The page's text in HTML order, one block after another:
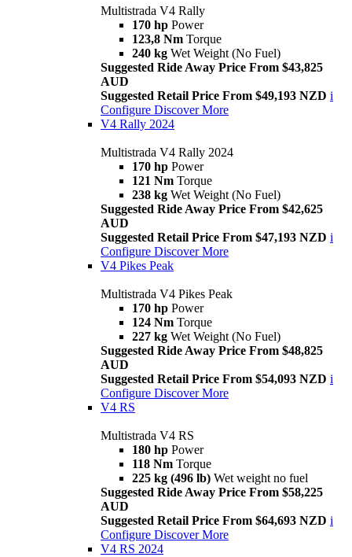
Multistrada V4 Rally
170 hp Power
123,8 Nm Torque
240 kg Wet Weight (No Fuel)
Suggested Ride Away Price From $43,825
AUD
Suggested Retail Price From $49,193 NZD i
Configure Discover More
V4 Rally 2024
Multistrada V4 Rally 2024
170 hp Power
121 Nm Torque
238 kg Wet Weight (No Fuel)
Suggested Ride Away Price From $42,625
AUD
Suggested Retail Price From $47,193 NZD i
Configure Discover More
V4 Pikes Peak
Multistrada V4 Pikes Peak
170 hp Power
124 Nm Torque
227 kg Wet Weight (No Fuel)
Suggested Ride Away Price From $48,825
AUD
Suggested Retail Price From $54,093 NZD i
Configure Discover More
V4 RS
Multistrada V4 RS
180 hp Power
118 Nm Torque
225 kg (496 lb) Wet weight no fuel
Suggested Ride Away Price From $58,225
AUD
Suggested Retail Price From $64,693 NZD i
Configure Discover More
V4 RS 2024